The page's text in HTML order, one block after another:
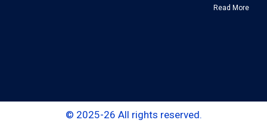
Read More
© 2025-26 All rights reserved.